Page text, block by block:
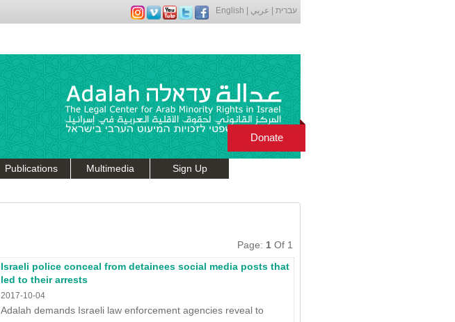
English עברית عربي
Publications Multimedia Sign Up
Donate
Page: 1 Of 1
Israeli police conceal from detainees social media posts that
led to their arrests
2017-10-04
Adalah demands Israeli law enforcement agencies reveal to